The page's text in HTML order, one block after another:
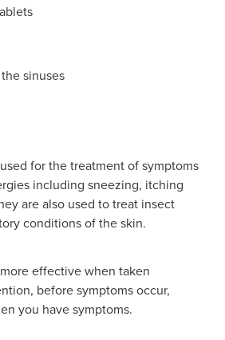
Treatment
sinuses
for the treatment of symptoms
including sneezing, itching
are also used to treat insect
conditions of the skin.
effective when taken
before symptoms occur,
you have symptoms.